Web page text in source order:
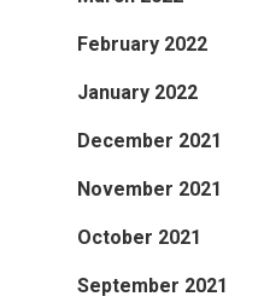
February 2022
January 2022
December 2021
November 2021
October 2021
September 2021